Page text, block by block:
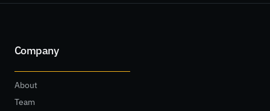
Company
About
Team